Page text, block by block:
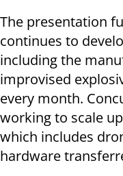
The presentation
continues to
including the
improvised
every month.
working to scale
which includes
hardware